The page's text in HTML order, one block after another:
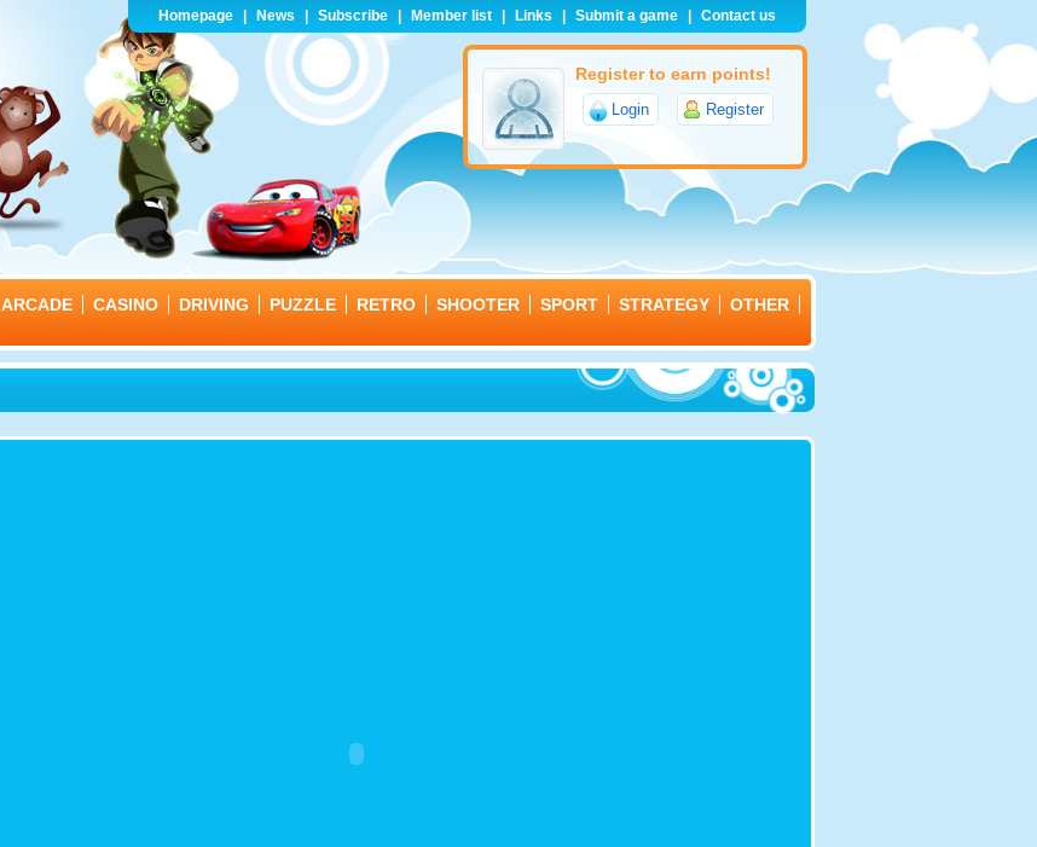
Homepage News Subscribe Member list Links Submit a game Contact us
Register to earn points!
Login Register
ARCADE CASINO DRIVING PUZZLE RETRO SHOOTER SPORT STRATEGY
OTHER